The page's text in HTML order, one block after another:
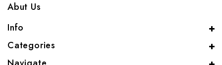
Abut Us
Info
Categories